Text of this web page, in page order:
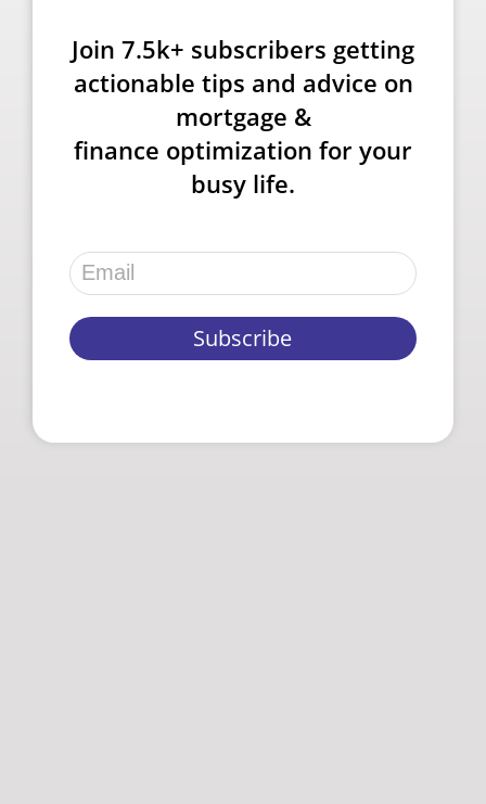
Join 7.5k+ subscribers getting
actionable tips and advice on
mortgage &
finance optimization for your
busy life.